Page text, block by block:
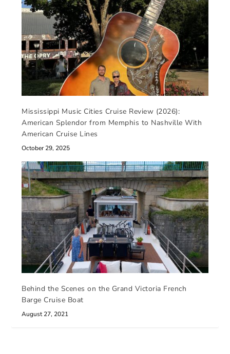
Mississippi Music Cities Cruise Review (2026):
American Splendor from Memphis to Nashville With
American Cruise Lines
October 29, 2025
Behind the Scenes on the Grand Victoria French
Barge Cruise Boat
August 27, 2021